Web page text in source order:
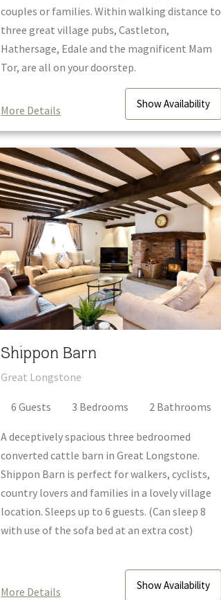
couples or families. Within walking distance to
three great village pubs, Castleton,
Hathersage, Edale and the magnificent Mam
Tor, are all on your doorstep.
More Details ShowAvailability
Shippon Barn
Great Longstone
6 Guests 3 Bedrooms 2 Bathrooms
A deceptively spacious three bedroomed
converted cattle barn in Great Longstone.
Shippon Barn is perfect for walkers, cyclists,
country lovers and families in a lovely village
location. Sleeps up to 6 guests. (Can sleep 8
with use of the sofa bed at an extra cost)
More Details ShowAvailability